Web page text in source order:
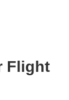
Flight